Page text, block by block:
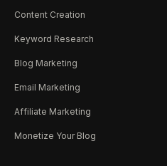
Content Creation
Keyword Research
Blog Marketing
Email Marketing
Affiliate Marketing
Monetize Your Blog